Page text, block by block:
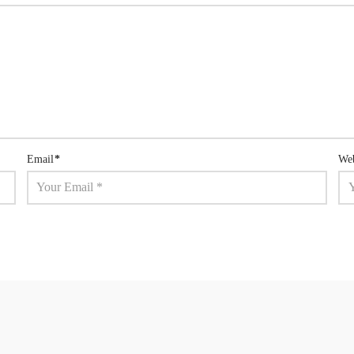
Email*